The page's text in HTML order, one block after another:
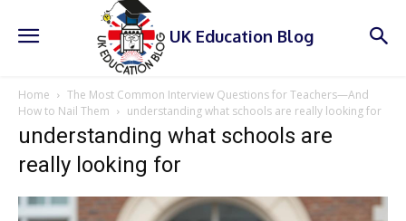
UK Education Blog
Home
The Most Common Interview Questions for Teachers—And
How to Nail Them
understanding what schools are really looking for
understanding what schools are
really looking for